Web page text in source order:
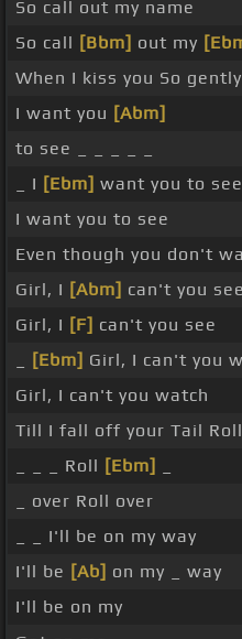
So call out my name
So call [Bbm] out my
When I kiss you So gently
I want you [Abm]
to see _ _ _ _ _
_ I [Ebm] want you to see
I want you to see
Even though you don't
Girl, I [Abm] can't you see
Girl, I [F] can't you see
[Ebm] Girl, I can't you
Girl, I can't you watch
Till I fall off your Tail Roll
_ _ _ Roll [Ebm]
_ over Roll over
_ _ I'll be on my way
I'll be [Ab] on my _ way
I'll be on my